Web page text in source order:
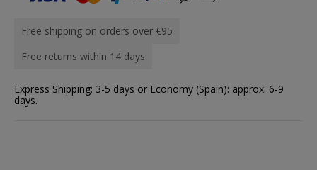
Free shipping on orders over €95
Free returns within 14 days
Express Shipping: 3-5 days or Economy (Spain): approx. 6-9
days.